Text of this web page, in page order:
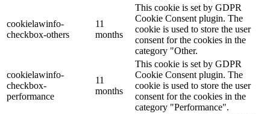
cookielawinfo-
checkbox-others
11
months
This cookie is set by GDPR
Cookie Consent plugin. The
cookie is used to store the user
consent for the cookies in the
category "Other.
cookielawinfo-
checkbox-
performance
11
months
This cookie is set by GDPR
Cookie Consent plugin. The
cookie is used to store the user
consent for the cookies in the
category "Performance".